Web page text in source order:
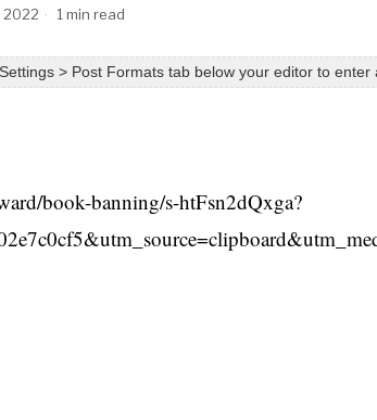
2022 1 min read
> Post Formats tab below your editor to enter
book-banning/s-htFsn2dQxga?